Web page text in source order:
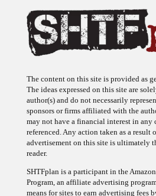
The ideas expressed on this site are
author(s) and do not necessarily
sponsors or firms affiliated with the
may not have a financial interest in any
referenced. Any action taken as a result
advertisement on this site is ultimately
reader.
Program, an affiliate advertising
means for sites to earn advertising fees
to Amazon.com.